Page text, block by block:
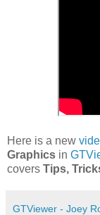
Here is a new
Graphics in
covers Tips,
GTViewer - Joey